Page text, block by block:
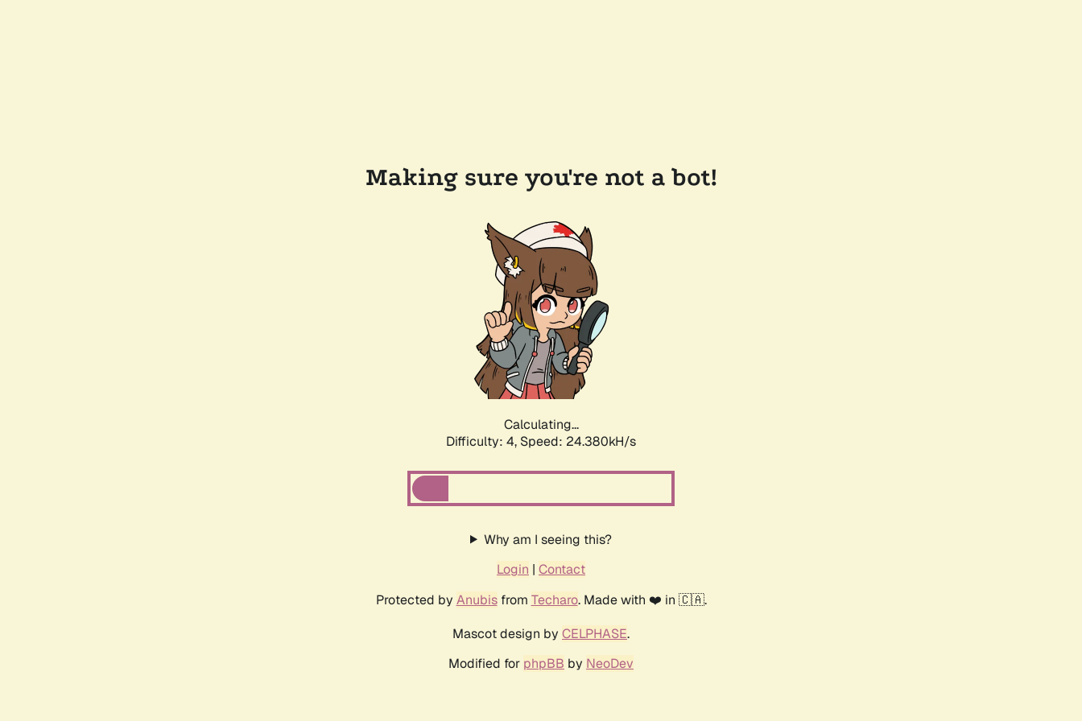
Making sure you're not a bot!
Calculating...
Difficulty: 4, Speed: 24.380kH/s
Why am I seeing this?
Login | Contact
Protected by Anubisfrom Techaro. Made with ❤️ in 🇨🇦.
Mascot design by CELPHASE.
Modified for phpBB by NeoDev